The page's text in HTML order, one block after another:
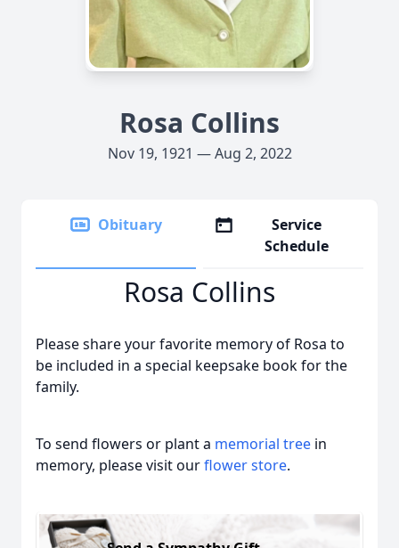
Rosa Collins
Nov 19, 1921 — Aug 2, 2022
Obituary
Service
Schedule
Rosa Collins
Please share your favorite memory of Rosa to
be included in a special keepsake book for the
family.
To send flowers or plant a memorial tree in
memory, please visit ourflower store.